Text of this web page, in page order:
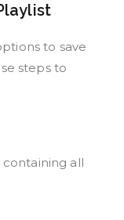
to save
steps to
all